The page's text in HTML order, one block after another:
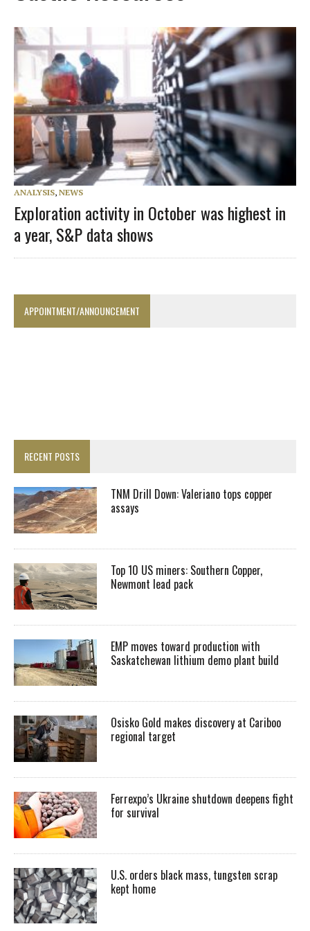
ANALYSIS, NEWS
Exploration activity in October was highest in
a year, S&P data shows
APPOINTMENT/ANNOUNCEMENT
RECENT POSTS
TNM Drill Down: Valeriano tops copper
assays
Top 10 US miners: Southern Copper,
Newmont lead pack
EMP moves toward production with
Saskatchewan lithium demo plant build
Osisko Gold makes discovery at Cariboo
regional target
Ferrexpo’s Ukraine shutdown deepens fight
for survival
U.S. orders black mass, tungsten scrap
kept home